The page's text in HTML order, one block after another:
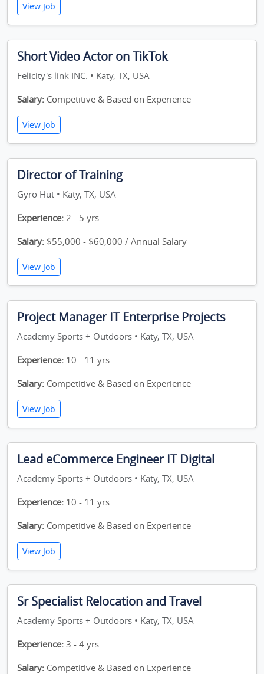
View Job
Short Video Actor on TikTok
Felicity's link INC. • Katy, TX, USA
Salary: Competitive & Based on Experience
View Job
Director of Training
Gyro Hut • Katy, TX, USA
Experience: 2 - 5 yrs
Salary: $55,000 - $60,000 / Annual Salary
View Job
Project Manager IT Enterprise Projects
Academy Sports + Outdoors • Katy, TX, USA
Experience: 10 - 11 yrs
Salary: Competitive & Based on Experience
View Job
Lead eCommerce Engineer IT Digital
Academy Sports + Outdoors • Katy, TX, USA
Experience: 10 - 11 yrs
Salary: Competitive & Based on Experience
View Job
Sr Specialist Relocation and Travel
Academy Sports + Outdoors • Katy, TX, USA
Experience: 3 - 4 yrs
Salary: Competitive & Based on Experience